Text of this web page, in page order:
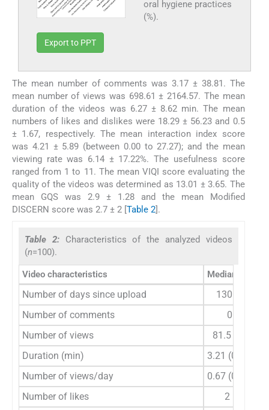
oral hygiene practices
(%).
Export to PPT
The mean number of comments was 3.17 ± 38.81. The
mean number of views was 698.61 ± 2164.57. The mean
duration of the videos was 6.27 ± 8.62 min. The mean
numbers of likes and dislikes were 18.29 ± 56.23 and 0.5
± 1.67, respectively. The mean interaction index score
was 4.21 ± 5.89 (between 0.00 to 27.27); and the mean
viewing rate was 6.14 ± 17.22%. The usefulness score
ranged from 1 to 11. The mean VIQI score evaluating the
quality of the videos was determined as 13.01 ± 3.65. The
mean GQS was 2.9 ± 1.28 and the mean Modified
DISCERN score was 2.7 ± 2 [Table 2].
Table 2: Characteristics of the analyzed videos
(n=100).
Video characteristics Median (min-
Number of days since upload
130
Number of comments
0 (0–85)
Number of views
81.5
Duration (min)
3.21
Number of views/day
0.67
Number of likes
2 (0–374)